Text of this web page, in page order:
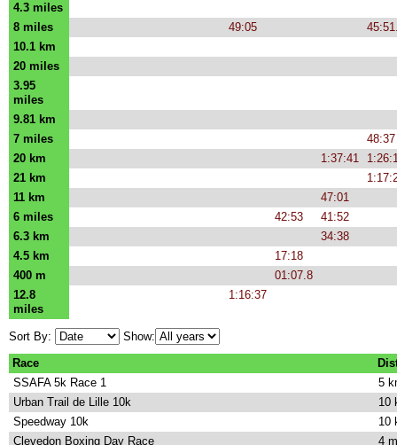
4.3 miles
8 miles
49:05
10.1 km
20 miles
3.95
miles
9.81 km
7 miles
48:37
20 km
1:37:41
21 km
11 km
47:01
6 miles
42:53
41:52
6.3 km
34:38
4.5 km
17:18
400 m
01:07.8
12.8
miles
1:16:37
Sort By:
Show:
Race
SSAFA 5k Race 1
5
Urban Trail de Lille 10k
10
Speedway 10k
10
Clevedon Boxing Day Race
4